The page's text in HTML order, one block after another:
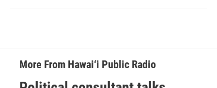
More From Hawai‘i Public Radio